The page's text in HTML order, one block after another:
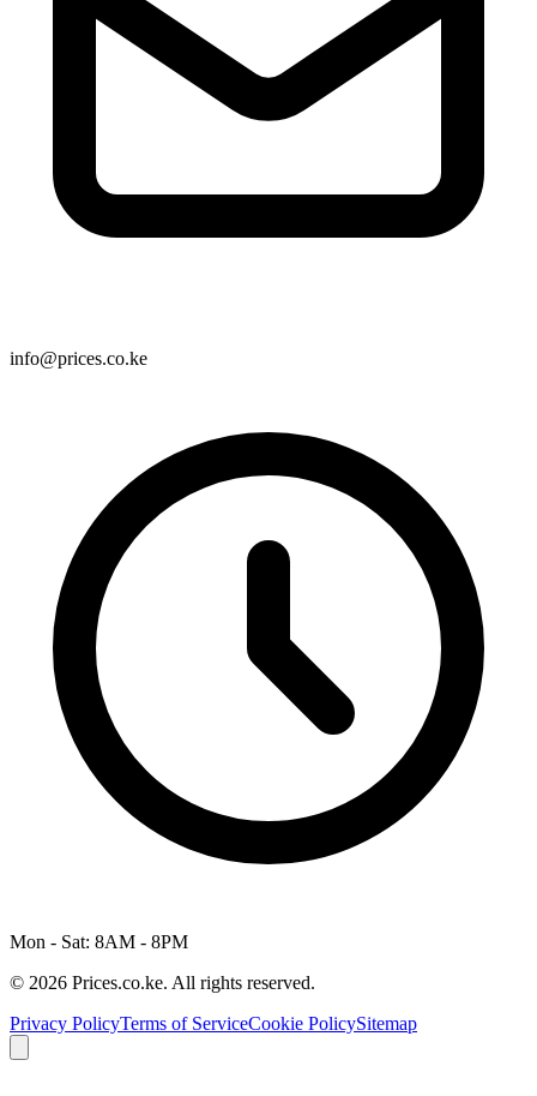
info@prices.co.ke
Mon - Sat: 8AM - 8PM
© 2026 Prices.co.ke. All rights reserved.
Privacy PolicyTerms of ServiceCookie PolicySitemap